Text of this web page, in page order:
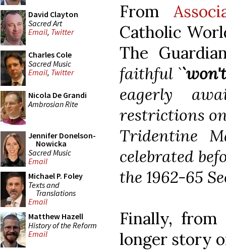
David Clayton
Sacred Art
Email, Twitter
Charles Cole
Sacred Music
Email, Twitter
Nicola De Grandi
Ambrosian Rite
Jennifer Donelson-
Nowicka
Sacred Music
Email
Michael P. Foley
Texts and
Translations
Email
Matthew Hazell
History of the Reform
Email
From
Catholic
The
faithful `
eagerly
restrictions
Tridentine
celebrated
the 1962-65
Finally, from
longer story